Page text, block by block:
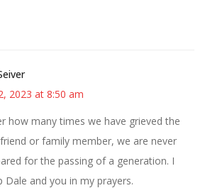
2023 at 8:50 am
how many times we have grieved the
or family member, we are never
for the passing of a generation. I
Dale and you in my prayers.